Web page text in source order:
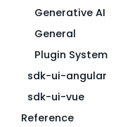
Generative AI
General
Plugin System
sdk-ui-angular
sdk-ui-vue
Reference